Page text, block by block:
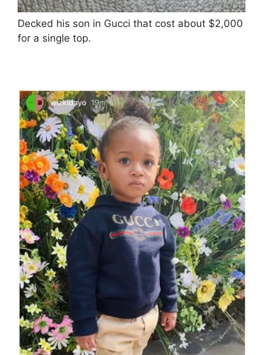
Decked his son in Gucci that cost about $2,000
for a single top.